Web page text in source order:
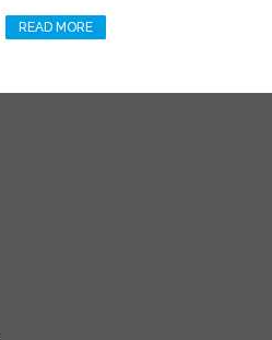
READ MORE